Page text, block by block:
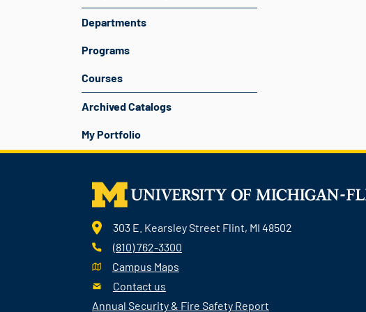
Departments
Programs
Courses
Archived Catalogs
My Portfolio
303 E. Kearsley Street Flint, MI 48502
(810) 762-3300
Campus Maps
Contact us
Annual Security & Fire Safety Report